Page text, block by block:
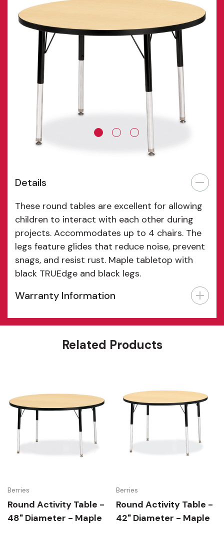
Details
These round tables are excellent for allowing
children to interact with each other during
projects. Accommodates up to 4 chairs. The
legs feature glides that reduce noise, prevent
snags, and resist rust. Maple tabletop with
black TRUEdge and black legs.
Warranty Information
Features
Related Products
Berries
Round Activity Table -
48" Diameter - Maple
Berries
Round Activity Table -
42" Diameter - Maple